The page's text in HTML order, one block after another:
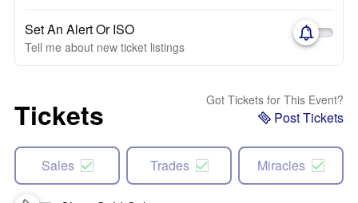
Set An Alert Or ISO
Tell me about new ticket listings
Tickets Got Tickets for This Event?
Post Tickets
Sales Trades Miracles